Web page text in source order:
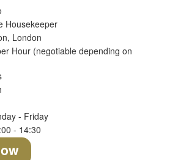
Housekeeper
London
Hour (negotiable depending on
- Friday
- 14:30